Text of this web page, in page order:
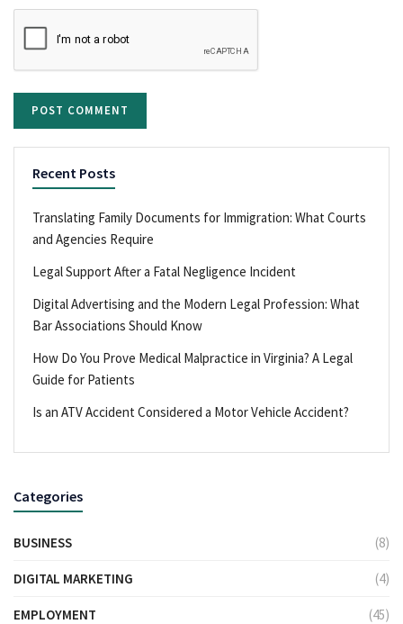
Recent Posts
Translating Family Documents for Immigration: What Courts
and Agencies Require
Legal Support After a Fatal Negligence Incident
Digital Advertising and the Modern Legal Profession: What
Bar Associations Should Know
How Do You Prove Medical Malpractice in Virginia? A Legal
Guide for Patients
Is an ATV Accident Considered a Motor Vehicle Accident?
Categories
BUSINESS (8)
DIGITAL MARKETING (4)
EMPLOYMENT (45)